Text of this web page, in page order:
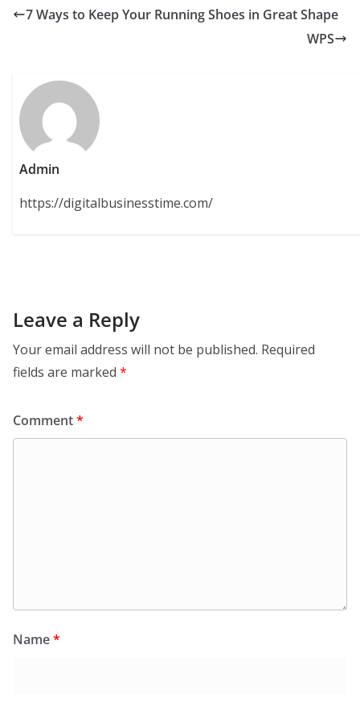
7 Ways to Keep Your Running Shoes in Great Shape
WPS
Admin
https://digitalbusinesstime.com/
Leave a Reply
Your email address will not be published. Required
fields are marked *
Comment*
Name*